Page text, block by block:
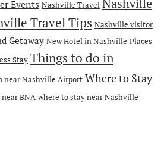
Events Nashville Travel Nashville
Travel Tips Nashville visitor
Getaway New Hotel in Nashville Places
Stay Things to do in
near Nashville Airport Where to Stay
BNA where to stay near Nashville